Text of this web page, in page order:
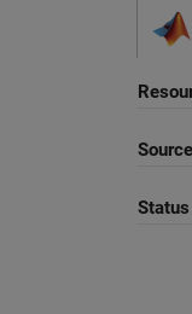
Source
Status